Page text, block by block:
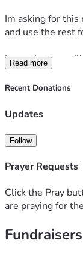
Im asking for
and use the rest
I pray that we will
Read more
Recent Donations
Updates
Follow
Prayer Requests
Click the Pray
are praying for